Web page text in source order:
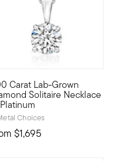
value! Our essential
Carat Lab-Grown
Solitaire Necklace
Choices
$1,695
sparkle, incredible